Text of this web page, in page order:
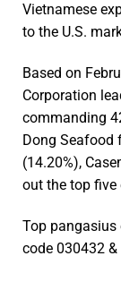
Vietnamese
to the U.S.
Based on
Corporation
commanding
Dong Seafood
(14.20%),
out the top five
Top pangasius
code 030432